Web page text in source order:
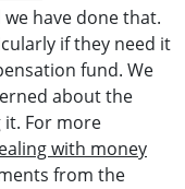
have done that.
if they need it
fund. We
about the
For more
with money
from the